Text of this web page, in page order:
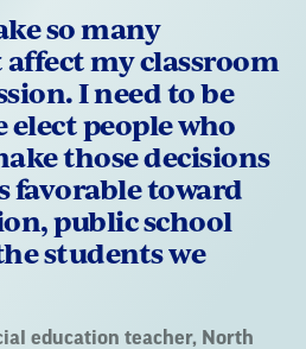
so many
my classroom
I need to be
elect people who
those decisions
favorable toward
public school
students we
education teacher, North